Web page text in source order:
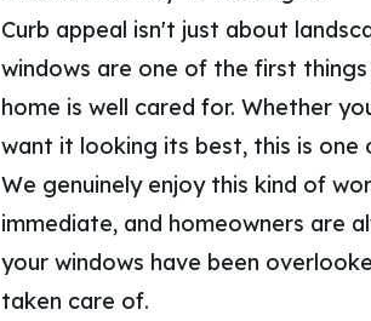
Curb appeal isn't just about
windows are one of the first
home is well cared for. Whether
want it looking its best, this is one
We genuinely enjoy this kind of
immediate, and homeowners are
your windows have been
taken care of.